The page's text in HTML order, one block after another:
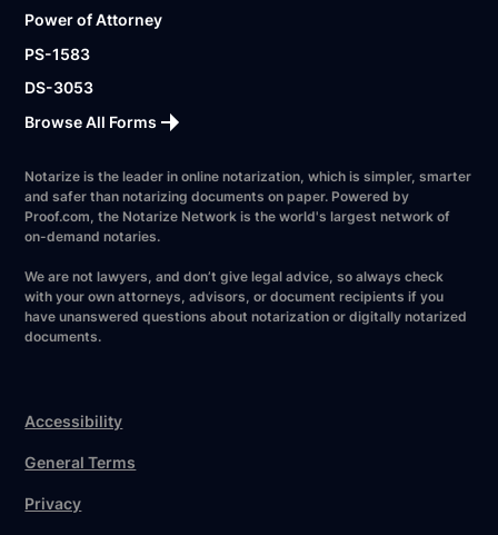
Power of Attorney
PS-1583
DS-3053
Browse All Forms
Notarize is the leader in online notarization, which is simpler, smarter
and safer than notarizing documents on paper. Powered by
Proof.com, the Notarize Network is the world's largest network of
on-demand notaries.
We are not lawyers, and don’t give legal advice, so always check
with your own attorneys, advisors, or document recipients if you
have unanswered questions about notarization or digitally notarized
documents.
Accessibility
General Terms
Privacy